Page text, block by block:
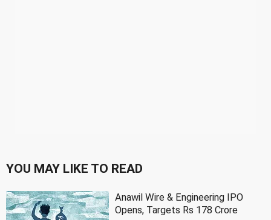
YOU MAY LIKE TO READ
Anawil Wire & Engineering IPO
Opens, Targets Rs 178 Crore